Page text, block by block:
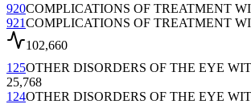
920COMPLICATIONS OF TREATMENT
921COMPLICATIONS OF TREATMENT
102,660
125OTHER DISORDERS OF THE EYE
25,768
124OTHER DISORDERS OF THE EYE